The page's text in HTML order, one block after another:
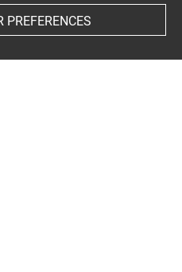
PREFERENCES